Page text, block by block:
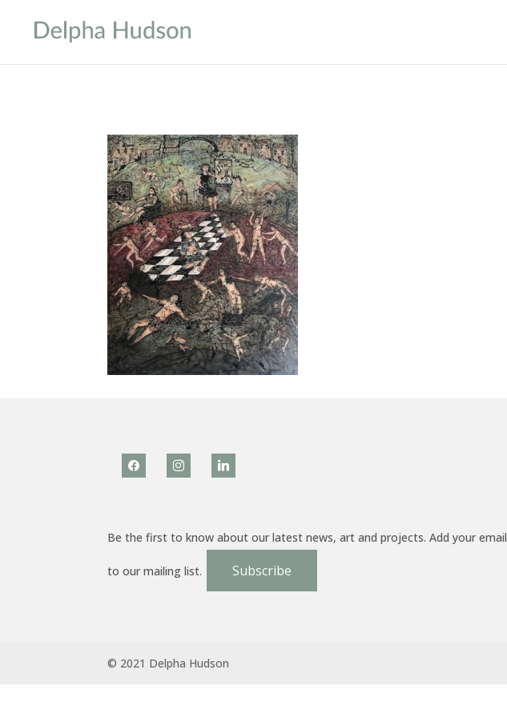
facebook instagramlinkedin
Be the first to know about our latest news, art and projects. Add your email
to our mailing list. Subscribe
© 2021 Delpha Hudson